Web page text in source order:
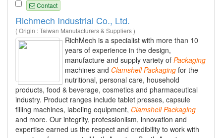
Contact
Richmech Industrial Co., Ltd.
( Origin : Taiwan Manufacturers & Suppliers )
RichMech is a specialist with more than 10
years of experience in the design,
manufacture and supply variety of Packaging
machines and Clamshell Packaging for the
nutritional, personal care, household
products, food & beverage, cosmetics and pharmaceutical
industry. Product ranges include tablet presses, capsule
filling machines, labeling equipment, Clamshell Packaging
and more. Our integrity, professionlism, innovation and
expertise earned us the respect and credibility to work with